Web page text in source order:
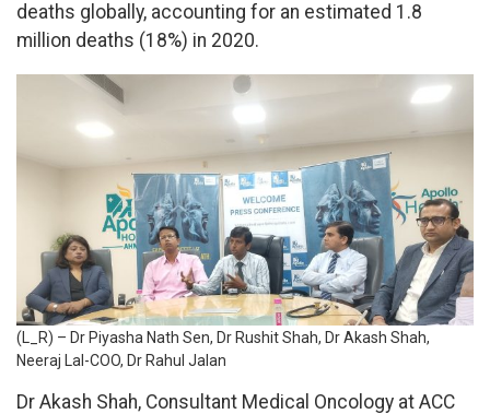
deaths globally, accounting for an estimated 1.8
million deaths (18%) in 2020.
(L_R) – Dr Piyasha Nath Sen, Dr Rushit Shah, Dr Akash Shah,
Neeraj Lal-COO, Dr Rahul Jalan
Dr Akash Shah, Consultant Medical Oncology at ACC